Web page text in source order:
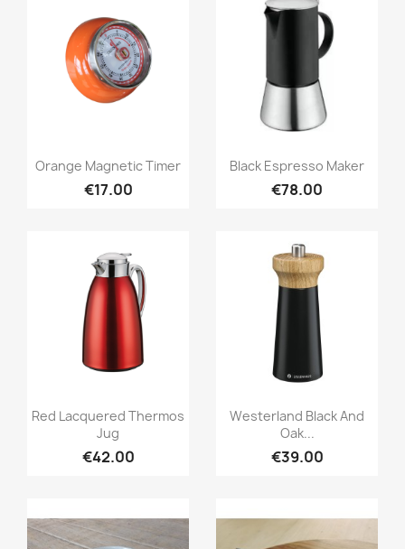
Quick view
Orange Magnetic Timer
€17.00
Quick view
Black Espresso Maker
€78.00
Quick view
Red Lacquered Thermos
Jug
€42.00
Quick view
Westerland Black And
Oak...
€39.00